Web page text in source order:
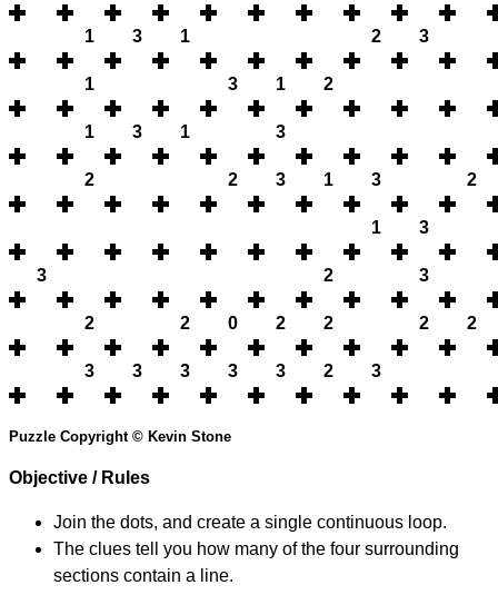
1 3 1 2 3
1 3 1 2
1 3 1 3
2 2 3 1 3 2
1 3
3 2 3
2 2 0 2 2 2 2
3 3 3 3 3 2 3
Puzzle Copyright © Kevin Stone
Objective / Rules
Join the dots, and create a single continuous loop.
The clues tell you how many of the four surrounding
sections contain a line.